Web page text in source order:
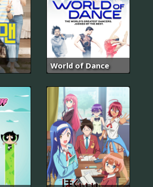
World of Dance